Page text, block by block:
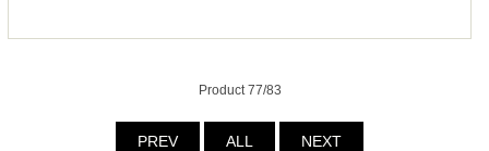
Product 77/83
PREV ALL NEXT